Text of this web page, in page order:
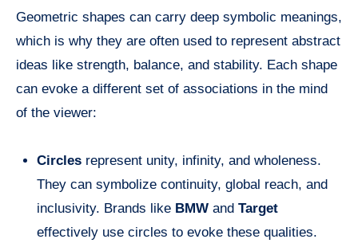
Geometric shapes can carry deep symbolic meanings,
which is why they are often used to represent abstract
ideas like strength, balance, and stability. Each shape
can evoke a different set of associations in the mind
of the viewer:
Circlesrepresent unity, infinity, and wholeness.
They can symbolize continuity, global reach, and
inclusivity. Brands like BMWand Target
effectively use circles to evoke these qualities.